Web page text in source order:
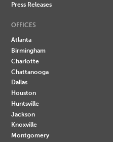
Press Releases
OFFICES
Atlanta
Birmingham
Charlotte
Chattanooga
Dallas
Houston
Huntsville
Jackson
Knoxville
Montgomery